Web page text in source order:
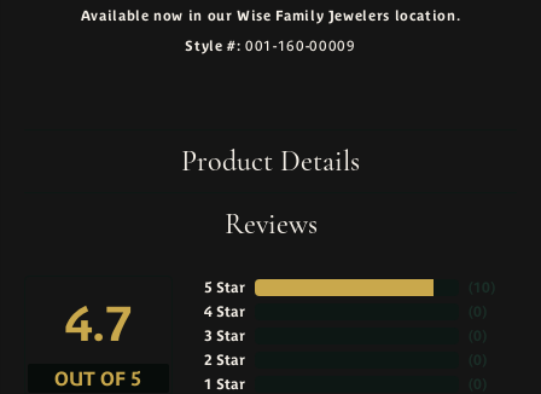
Available now in our Wise Family Jewelers location.
Style #: 001-160-00009
Product Details
Reviews
4.7
OUT OF 5
5 Star
4 Star
3 Star
2 Star
1 Star
( 10
( 0
( 0
( 0
( 0